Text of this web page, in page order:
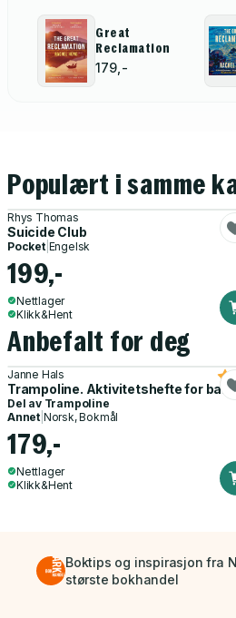
Great
Reclamation
179,-
Populært i samme
Rhys Thomas
Suicide Club
Pocket| Engelsk
199,-
Nettlager
Klikk&Hent
Anbefalt for deg
Janne Hals
Trampoline. Aktivitetshefte for
Del av Trampoline
Annet Norsk, Bokmål
179,-
Nettlager
Klikk&Hent
Boktips og inspirasjon fra
største bokhandel